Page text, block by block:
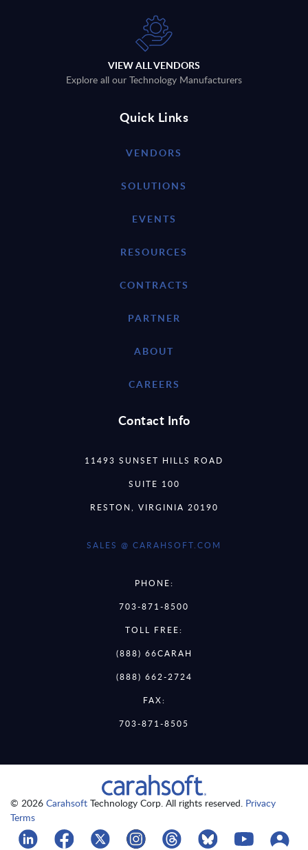
VIEW ALL VENDORS
Explore all our Technology Manufacturers
Quick Links
VENDORS
SOLUTIONS
EVENTS
RESOURCES
CONTRACTS
PARTNER
ABOUT
CAREERS
Contact Info
11493 SUNSET HILLS ROAD
SUITE 100
RESTON, VIRGINIA 20190
SALES @ CARAHSOFT.COM
PHONE:
703-871-8500
TOLL FREE:
(888) 66CARAH
(888) 662-2724
FAX:
703-871-8505
© 2026 Carahsoft Technology Corp. All rights reserved. Privacy
Terms